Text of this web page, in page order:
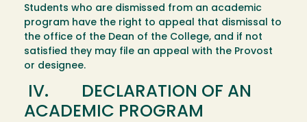
Students who are dismissed from an academic
program have the right to appeal that dismissal to
the office of the Dean of the College, and if not
satisfied they may file an appeal with the Provost
or designee.
IV. DECLARATION OF AN
ACADEMIC PROGRAM